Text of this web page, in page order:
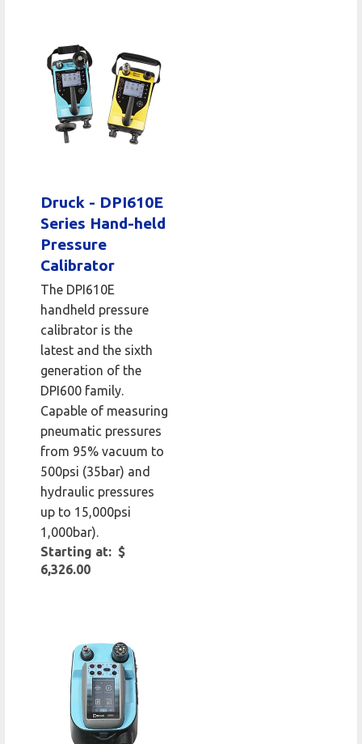
Druck - DPI610E
Series Hand-held
Pressure
Calibrator
The DPI610E
handheld pressure
calibrator is the
latest and the sixth
generation of the
DPI600 family.
Capable of measuring
pneumatic pressures
from 95% vacuum to
500psi (35bar) and
hydraulic pressures
up to 15,000psi
1,000bar).
Starting at: $
6,326.00